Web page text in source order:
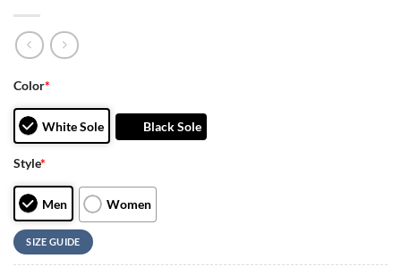
Color*
White Sole Black Sole
Style*
Men Women
SIZE GUIDE